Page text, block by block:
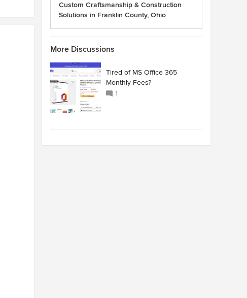
Custom Craftsmanship & Construction
Solutions in Franklin County, Ohio
More Discussions
Tired of MS Office 365
Monthly Fees?
1